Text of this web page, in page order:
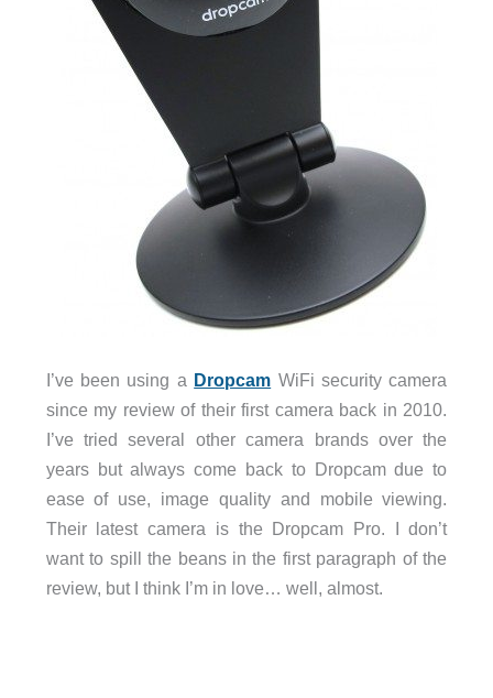
I’ve been using a Dropcam WiFi security camera
since my review of their first camera back in 2010.
I’ve tried several other camera brands over the
years but always come back to Dropcam due to
ease of use, image quality and mobile viewing.
Their latest camera is the Dropcam Pro. I don’t
want to spill the beans in the first paragraph of the
review, but I think I’m in love… well, almost.